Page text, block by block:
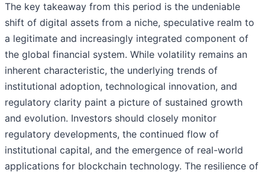
The key takeaway from this period is the undeniable
shift of digital assets from a niche, speculative realm to
a legitimate and increasingly integrated component of
the global financial system. While volatility remains an
inherent characteristic, the underlying trends of
institutional adoption, technological innovation, and
regulatory clarity paint a picture of sustained growth
and evolution. Investors should closely monitor
regulatory developments, the continued flow of
institutional capital, and the emergence of real-world
applications for blockchain technology. The resilience of